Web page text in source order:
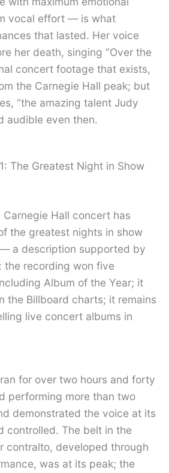
vocal effort — is what
that lasted. Her voice
her death, singing “Over the
concert footage that exists,
the Carnegie Hall peak; but
“the amazing talent Judy
audible even then.
The Greatest Night in Show
Carnegie Hall concert has
the greatest nights in show
a description supported by
the recording won five
Album of the Year; it
the Billboard charts; it remains
live concert albums in
for over two hours and forty
performing more than two
demonstrated the voice at its
controlled. The belt in the
contralto, developed through
was at its peak; the